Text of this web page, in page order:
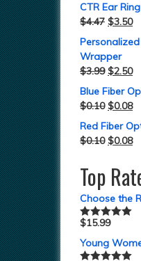
CTR Ear
$4.47 $3.50
Wrapper
$3.99 $2.50
Blue Fiber
$0.10 $0.08
Red Fiber
$0.10 $0.08
Top
Choose the
Rated5.00
$15.99
Young